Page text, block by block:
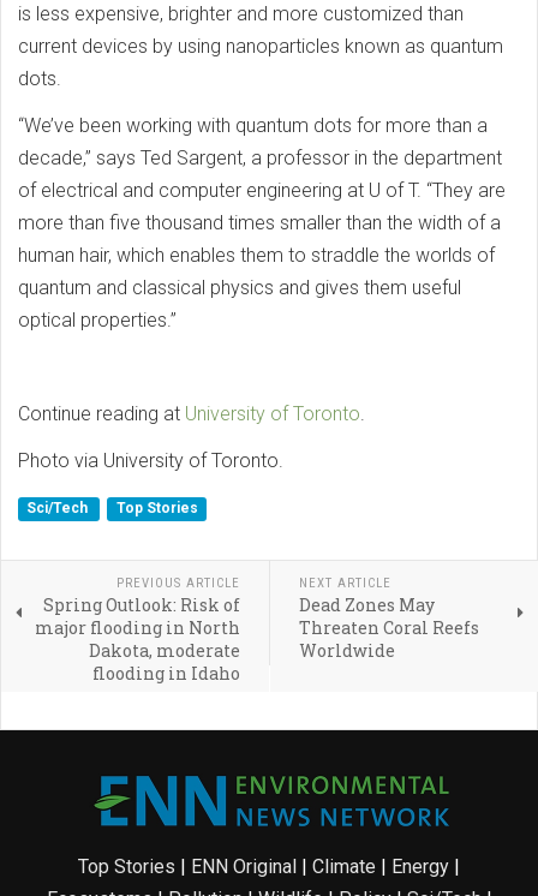
is less expensive, brighter and more customized than
current devices by using nanoparticles known as quantum
dots.
“We’ve been working with quantum dots for more than a
decade,” says Ted Sargent, a professor in the department
of electrical and computer engineering at U of T. “They are
more than five thousand times smaller than the width of a
human hair, which enables them to straddle the worlds of
quantum and classical physics and gives them useful
optical properties.”
Continue reading at University of Toronto
Photo via University of Toronto.
Sci/Tech Top Stories
PREVIOUS ARTICLE
Spring Outlook: Risk of
major flooding in North
Dakota, moderate
flooding in Idaho
NEXT ARTICLE
Dead Zones May
Threaten Coral Reefs
Worldwide
Top Stories | ENN Original | Climate | Energy |